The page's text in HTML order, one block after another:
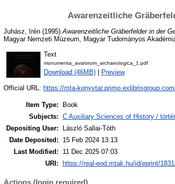
Awarenzeitliche
Juhász, Irén (1995) Awarenzeitliche Gräberfelder in der
Magyar Nemzeti Múzeum, Magyar Tudományos
Text
monumenta_avarorum_archaeologica_1.pdf
Download (46MB) Preview
Official URL: https://mta-
Item Type:
Book
Subjects: C Auxiliary Sciences of History /
Depositing User:
László Sallai-Tóth
Date Deposited:
15 Feb 2024 13:13
Last Modified:
11 Dec 2025 07:03
URI:
https://real-eod.mtak.hu/id/eprint/
Actions (login required)